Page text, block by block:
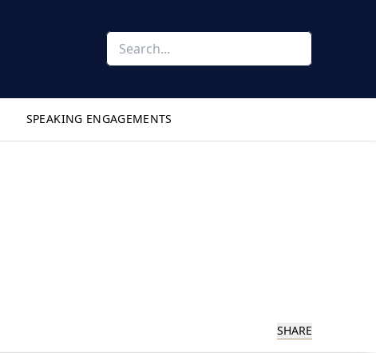
SPEAKING ENGAGEMENTS
SHARE